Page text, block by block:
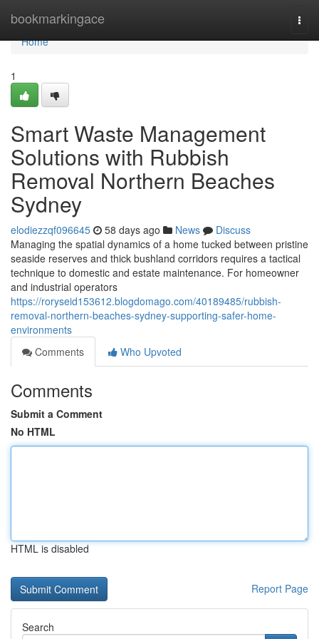
bookmarkingace
Home
Home
1
Smart Waste Management
Solutions with Rubbish
Removal Northern Beaches
Sydney
elodiezzqf096645 58 days ago News
Discuss
Managing the spatial dynamics of a home tucked between pristine
seaside reserves and thick bushland corridors requires a tactical
technique to domestic and estate maintenance. For homeowner
and industrial operators
https://roryseid153612.blogdomago.com/40189485/rubbish-
removal-northern-beaches-sydney-supporting-safer-home-
environments
Comments
Who Upvoted
Comments
Submit a Comment
No HTML
HTML is disabled
Report Page
Search